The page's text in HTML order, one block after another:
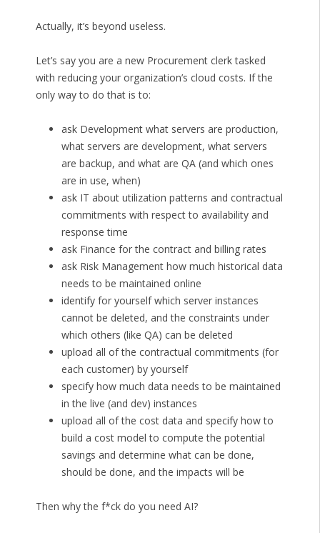
Actually, it’s beyond useless.
Let’s say you are a new Procurement clerk tasked
with reducing your organization’s cloud costs. If the
only way to do that is to:
ask Development what servers are production,
what servers are development, what servers
are backup, and what are QA (and which ones
are in use, when)
ask IT about utilization patterns and contractual
commitments with respect to availability and
response time
ask Finance for the contract and billing rates
ask Risk Management how much historical data
needs to be maintained online
identify for yourself which server instances
cannot be deleted, and the constraints under
which others (like QA) can be deleted
upload all of the contractual commitments (for
each customer) by yourself
specify how much data needs to be maintained
in the live (and dev) instances
upload all of the cost data and specify how to
build a cost model to compute the potential
savings and determine what can be done,
should be done, and the impacts will be
Then why the f*ck do you need AI?